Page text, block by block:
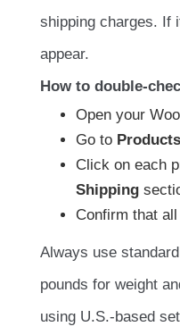
shipping charges. If
appear.
How to double-
Open your
Go to
Click on each
Shipping
Confirm that
Always use
pounds for weight
using U.S.-based